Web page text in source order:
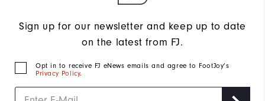
Sign up for our newsletter and keep up to date
on the latest from FJ.
Opt in to receive FJ eNews emails and agree to FootJoy’s
Privacy Policy.